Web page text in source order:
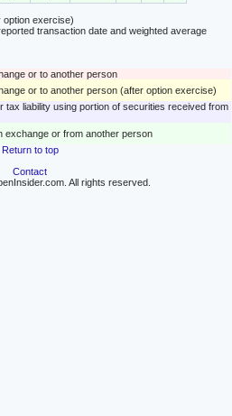
option exercise)
transaction date and weighted average
or to another person
or to another person (after option exercise)
tax liability using portion of securities received from
exchange or from another person
Return to top
Contact
All rights reserved.